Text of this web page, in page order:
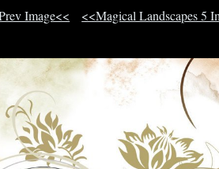
Image<< <<Magical Landscapes 5